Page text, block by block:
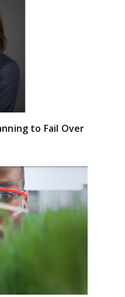
to Fail Over